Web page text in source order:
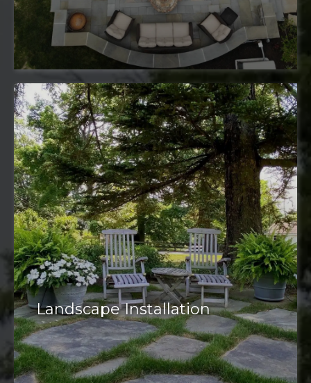
well-designed landscape
Landscape Installation